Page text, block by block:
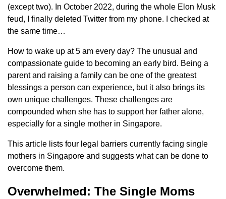
(except two). In October 2022, during the whole Elon Musk
feud, I finally deleted Twitter from my phone. I checked at
the same time…
How to wake up at 5 am every day? The unusual and
compassionate guide to becoming an early bird. Being a
parent and raising a family can be one of the greatest
blessings a person can experience, but it also brings its
own unique challenges. These challenges are
compounded when she has to support her father alone,
especially for a single mother in Singapore.
This article lists four legal barriers currently facing single
mothers in Singapore and suggests what can be done to
overcome them.
Overwhelmed: The Single Moms